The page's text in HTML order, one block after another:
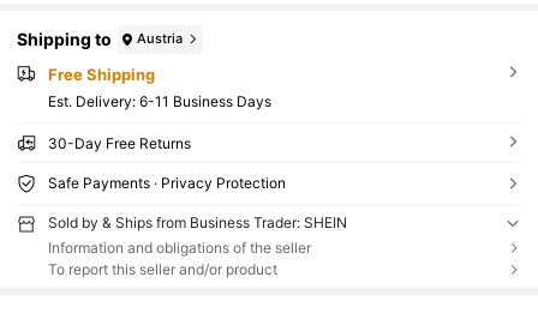
Shipping to Austria
Free Shipping
​Est. Delivery: 6-11 Business Days
30-Day Free Returns
Safe Payments · Privacy Protection
Sold by & Ships from Business Trader: SHEIN
Information and obligations of the seller
To report this seller and/or product